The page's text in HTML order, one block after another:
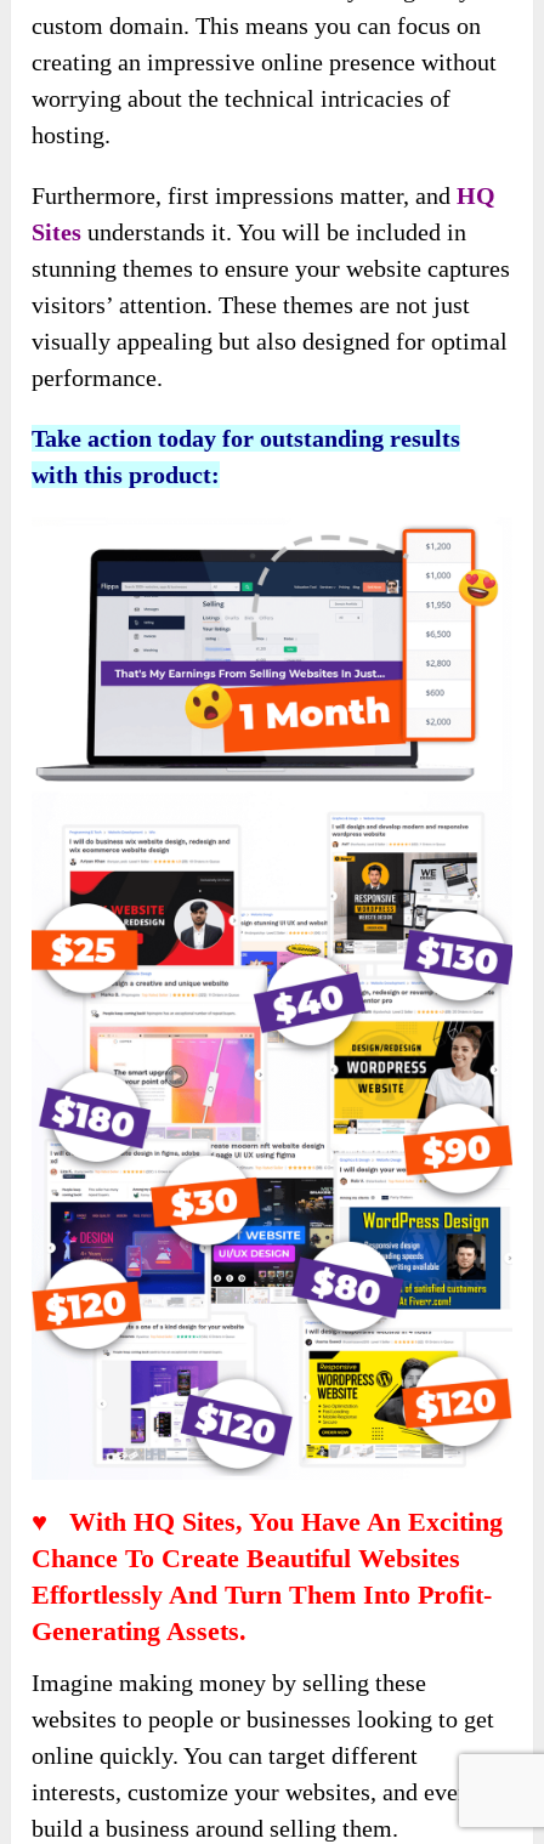
custom domain. This means you can focus on
creating an impressive online presence without
worrying about the technical intricacies of
hosting.
Furthermore, first impressions matter, andHQ
Sites understands it. You will be included in
stunning themes to ensure your website captures
visitors’ attention. These themes are not just
visually appealing but also designed for optimal
performance.
Take action today for outstanding results
with this product:
♥ With HQ Sites, You Have An Exciting
Chance To Create Beautiful Websites
Effortlessly And Turn Them Into Profit-
Generating Assets.
Imagine making money by selling these
websites to people or businesses looking to get
online quickly. You can target different
interests, customize your websites, and even
build a business around selling them.